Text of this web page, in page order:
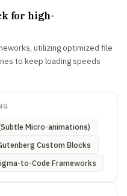
for high-
utilizing optimized file
to keep loading speeds
Micro-animations)
Custom Blocks
to-Code Frameworks